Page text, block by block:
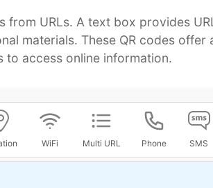
from URLs. A text box provides
materials. These QR codes offer
to access online information.
WiFi Multi URL Phone SMS